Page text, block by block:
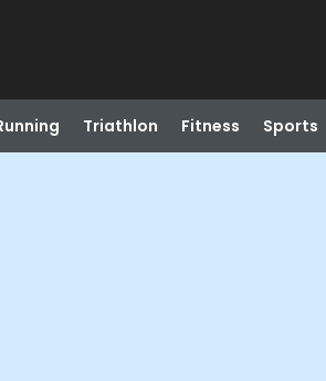
Triathlon Fitness Sports